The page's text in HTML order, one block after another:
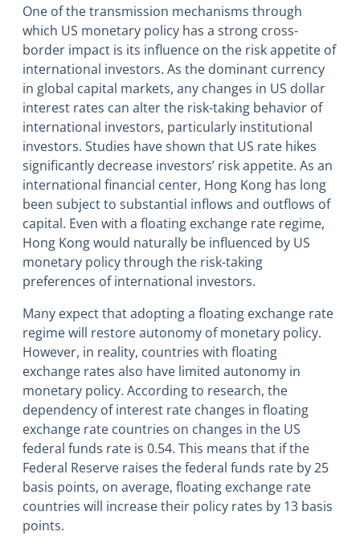
One of the transmission mechanisms through
which US monetary policy has a strong cross-
border impact is its influence on the risk appetite of
international investors. As the dominant currency
in global capital markets, any changes in US dollar
interest rates can alter the risk-taking behavior of
international investors, particularly institutional
investors. Studies have shown that US rate hikes
significantly decrease investors’ risk appetite. As an
international financial center, Hong Kong has long
been subject to substantial inflows and outflows of
capital. Even with a floating exchange rate regime,
Hong Kong would naturally be influenced by US
monetary policy through the risk-taking
preferences of international investors.
Many expect that adopting a floating exchange rate
regime will restore autonomy of monetary policy.
However, in reality, countries with floating
exchange rates also have limited autonomy in
monetary policy. According to research, the
dependency of interest rate changes in floating
exchange rate countries on changes in the US
federal funds rate is 0.54. This means that if the
Federal Reserve raises the federal funds rate by 25
basis points, on average, floating exchange rate
countries will increase their policy rates by 13 basis
points.